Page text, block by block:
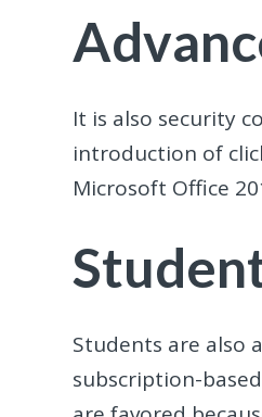
It is also security
introduction of
Microsoft Office
Students are also
subscription-